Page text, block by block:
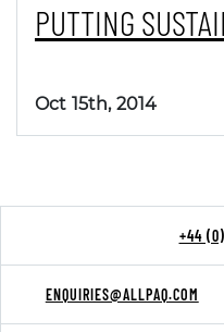
PUTTING
Oct 15th, 2014
+44
ENQUIRIES@ALLPAQ.COM